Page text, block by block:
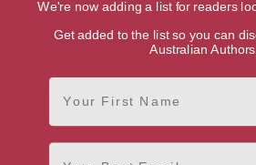
We're now adding a list for readers
Get added to the list so you can
Australian Authors.
First Name
Email